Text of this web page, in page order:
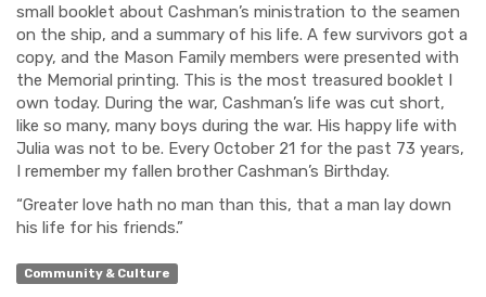
small booklet about Cashman’s ministration to the seamen
on the ship, and a summary of his life. A few survivors got a
copy, and the Mason Family members were presented with
the Memorial printing. This is the most treasured booklet I
own today. During the war, Cashman’s life was cut short,
like so many, many boys during the war. His happy life with
Julia was not to be. Every October 21 for the past 73 years,
I remember my fallen brother Cashman’s Birthday.
“Greater love hath no man than this, that a man lay down
his life for his friends.”
Community & Culture